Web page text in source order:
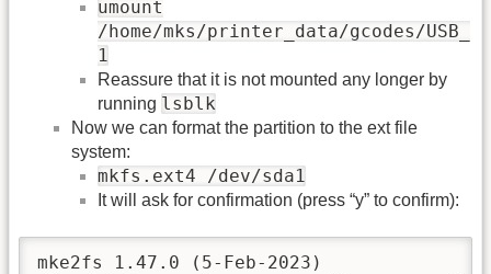
umount
/home/mks/printer_data/gcodes/USB_
1
Reassure that it is not mounted any longer by
running lsblk
Now we can format the partition to the ext file
system:
mkfs.ext4 /dev/sda1
It will ask for confirmation (press “y” to confirm):
mke2fs 1.47.0 (5-Feb-2023)